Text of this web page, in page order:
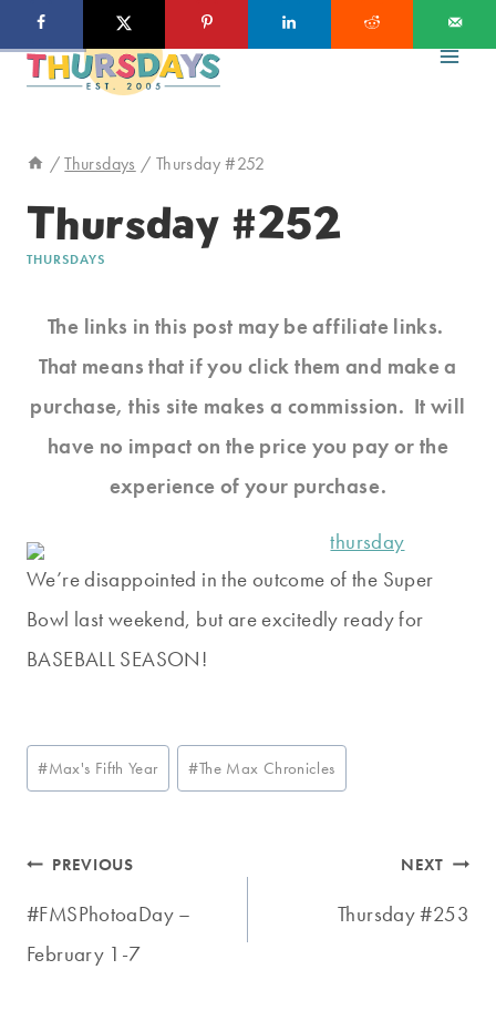
to
/ Thursdays / Thursday #252
Thursday #252
THURSDAYS
The links in this post may be affiliate links.
That means that if you click them and make a
purchase, this site makes a commission. It will
have no impact on the price you pay or the
experience of your purchase.
We’re disappointed in the outcome of the Super
Bowl last weekend, but are excitedly ready for
BASEBALL SEASON!
Post
Tags:
#Max's Fifth Year #The Max Chronicles
Post
navigation
PREVIOUS
#FMSPhotoaDay –
February 1-7
NEXT
Thursday #253